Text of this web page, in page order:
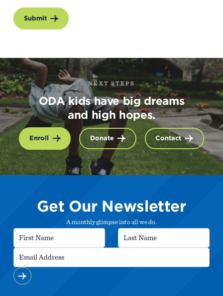
Submit
NEXT STEPS
ODA kids have big dreams
and high hopes.
Enroll Donate Contact
Get Our Newsletter
A monthly glimpse into all we do.